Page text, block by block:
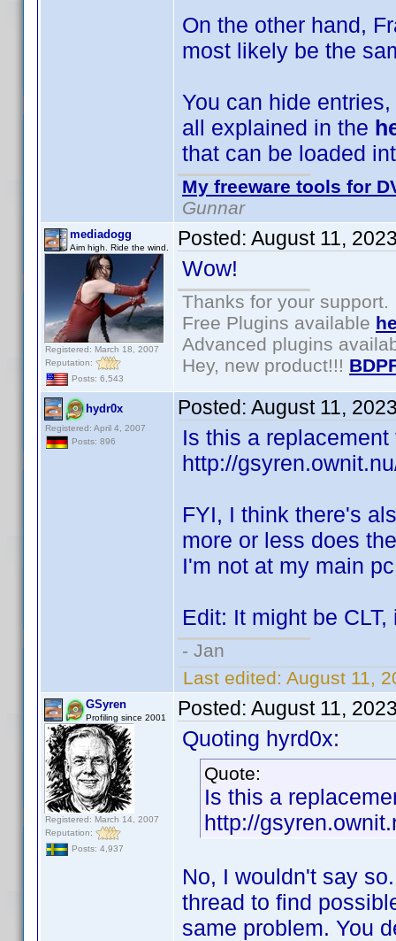
On the other hand,
most likely be the
You can hide
all explained in the
that can be loaded
My freeware tools for
Gunnar
mediadogg
Aim high. Ride the wind.
Registered: March 18, 2007
Reputation:
Posts: 6,543
Posted: August 11,
Wow!
Thanks for your support.
Free Plugins available
Advanced plugins
Hey, new product!!!
hydr0x
Registered: April 4, 2007
Posts: 896
Posted: August 11,
Is this a replacement
http://
FYI, I think there's
more or less does
I'm not at my main
Edit: It might be
- Jan
Last edited: August 11,
GSyren
Profiling since 2001
Registered: March 14, 2007
Reputation:
Posts: 4,937
Posted: August 11,
Quoting hyrd0x:
Quote:
Is this a
http://
No, I wouldn't say
thread to find
same problem. You